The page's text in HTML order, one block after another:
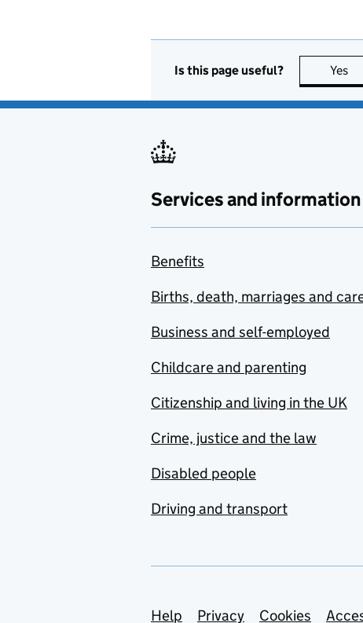
Is this page useful? Yes
Services and information
Benefits
Births, death, marriages and
Business and self-employed
Childcare and parenting
Citizenship and living in the UK
Crime, justice and the law
Disabled people
Driving and transport
Help Privacy Cookies